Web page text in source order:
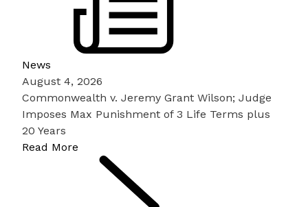
News
August 4, 2026
Commonwealth v. Jeremy Grant Wilson; Judge
Imposes Max Punishment of 3 Life Terms plus
20 Years
Read More